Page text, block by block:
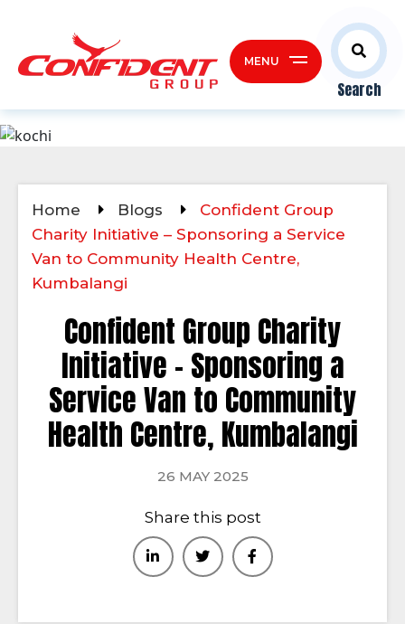
Search
MENU
Home Blogs
Confident Group
Charity Initiative – Sponsoring a Service
Van to Community Health Centre,
Kumbalangi
Confident Group Charity
Initiative – Sponsoring a
Service Van to Community
Health Centre, Kumbalangi
26 MAY 2025
Share this post